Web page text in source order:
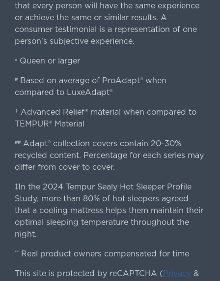
that every person will have the same experience
or achieve the same or similar results. A
consumer testimonial is a representation of one
person's subjective experience.
«Queen or larger
#Based on average of ProAdapt® when
compared to LuxeAdapt®
† Advanced Relief® material when compared to
TEMPUR® Material
##Adapt® collection covers contain 20-30%
recycled content. Percentage for each series may
differ from cover to cover.
‡In the 2024 Tempur Sealy Hot Sleeper Profile
Study, more than 80% of hot sleepers agreed
that a cooling mattress helps them maintain their
optimal sleeping temperature throughout the
night.
** Real product owners compensated for time
This site is protected by reCAPTCHA (Privacy&